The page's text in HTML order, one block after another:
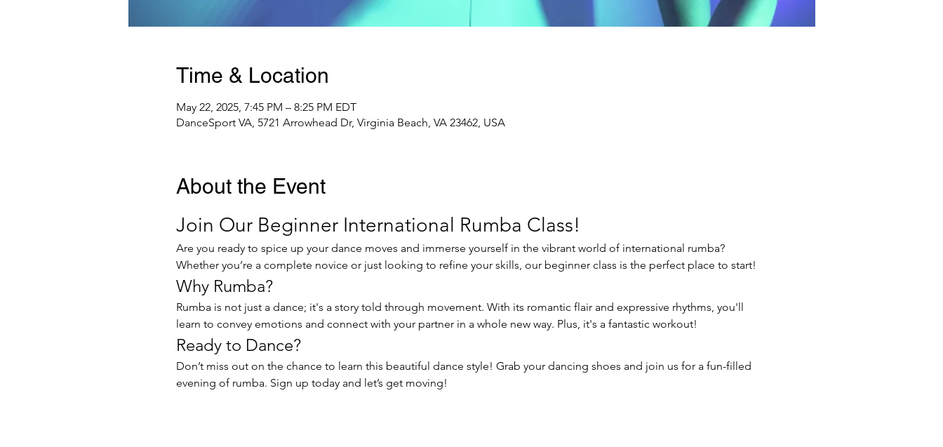
Time & Location
May 22, 2025, 7:45 PM – 8:25 PM EDT
DanceSport VA, 5721 Arrowhead Dr, Virginia Beach, VA 23462, USA
About the Event
Join Our Beginner International Rumba Class!
Are you ready to spice up your dance moves and immerse yourself in the vibrant world of international rumba?
Whether you’re a complete novice or just looking to refine your skills, our beginner class is the perfect place to start!
Why Rumba?
Rumba is not just a dance; it's a story told through movement. With its romantic flair and expressive rhythms, you'll
learn to convey emotions and connect with your partner in a whole new way. Plus, it's a fantastic workout!
Ready to Dance?
Don’t miss out on the chance to learn this beautiful dance style! Grab your dancing shoes and join us for a fun-filled
evening of rumba. Sign up today and let’s get moving!